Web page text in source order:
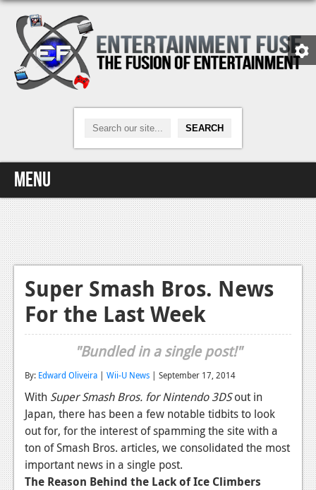
Menu
Home
Video Games
Xbox One
News
Reviews
News
Reviews
Features
Super Smash Bros. News
For the Last Week
"Bundled in a single post!"
By: Edward Oliveira | Wii-U News | September 17, 2014
With Super Smash Bros. for Nintendo 3DSout in
Japan, there has been a few notable tidbits to look
out for, for the interest of spamming the site with a
ton of Smash Bros. articles, we consolidated the most
important news in a single post.
The Reason Behind the Lack of Ice Climbers